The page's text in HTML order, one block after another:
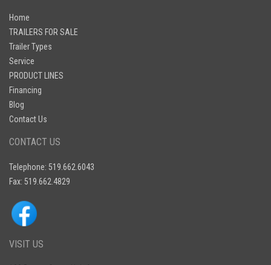
Home
TRAILERS FOR SALE
Trailer Types
Service
PRODUCT LINES
Financing
Blog
Contact Us
CONTACT US
Telephone: 519.662.6043
Fax: 519.662.4829
VISIT US